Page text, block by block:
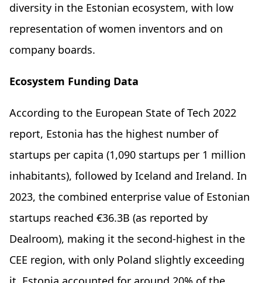
diversity in the Estonian ecosystem, with low
representation of women inventors and on
company boards.
Ecosystem Funding Data
According to the European State of Tech 2022
report, Estonia has the highest number of
startups per capita (1,090 startups per 1 million
inhabitants), followed by Iceland and Ireland. In
2023, the combined enterprise value of Estonian
startups reached €36.3B (as reported by
Dealroom), making it the second-highest in the
CEE region, with only Poland slightly exceeding